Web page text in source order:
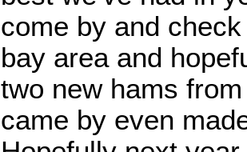
come by and
bay area and
two new hams
came by even